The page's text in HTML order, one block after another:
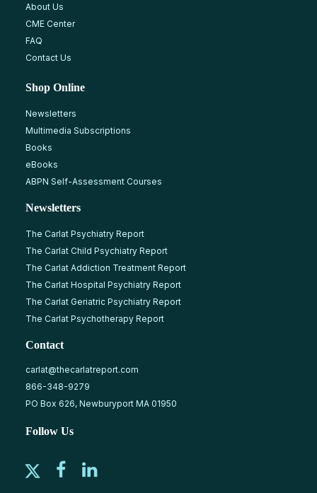
About Us
CME Center
FAQ
Contact Us
Shop Online
Newsletters
Multimedia Subscriptions
Books
eBooks
ABPN Self-Assessment Courses
Newsletters
The Carlat Psychiatry Report
The Carlat Child Psychiatry Report
The Carlat Addiction Treatment Report
The Carlat Hospital Psychiatry Report
The Carlat Geriatric Psychiatry Report
The Carlat Psychotherapy Report
Contact
carlat@thecarlatreport.com
866-348-9279
PO Box 626, Newburyport MA 01950
Follow Us